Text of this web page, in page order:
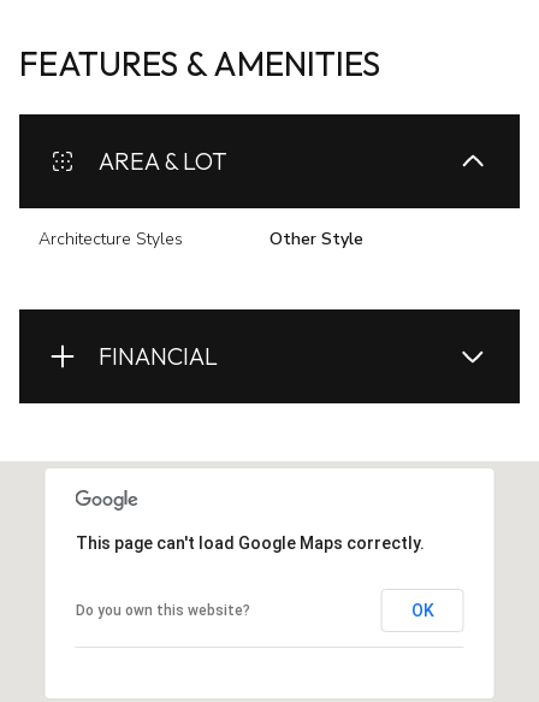
FEATURES & AMENITIES
AREA & LOT
Architecture Styles Other Style
FINANCIAL
This page can't load Google Maps correctly.
Do you own this website? OK